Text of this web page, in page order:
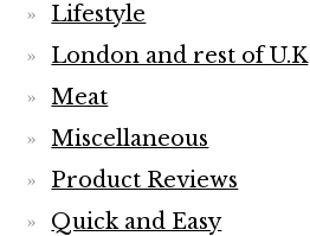
Lifestyle
London and rest of U.K
Meat
Miscellaneous
Product Reviews
Quick and Easy